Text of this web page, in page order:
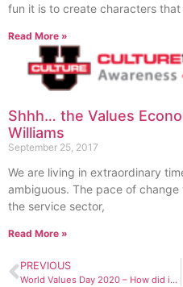
fun it is to create characters
Read More »
Shhh… the Values
Williams
September 25, 2017
We are living in extraordinary
ambiguous. The pace of
the service sector,
Read More »
PREVIOUS
World Values Day 2020 – How did it go?